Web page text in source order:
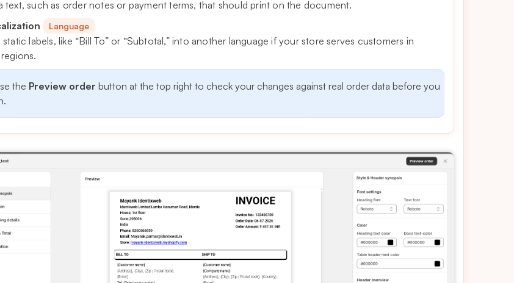
text, such as order notes or payment terms, that should print on the document.
Language
static labels, like “Bill To” or “Subtotal,” into another language if your store serves customers in
the Preview order button at the top right to check your changes against real order data before you